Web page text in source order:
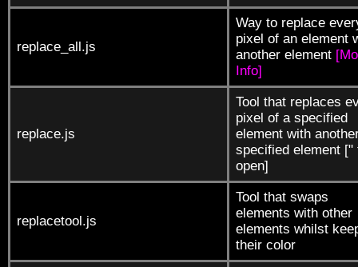
replace_all.js
Way to replace
pixel of an element
another element
Info]
replace.js
Tool that replaces
pixel of a specified
element with
specified element ["
open]
replacetool.js
Tool that swaps
elements with other
elements whilst
their color